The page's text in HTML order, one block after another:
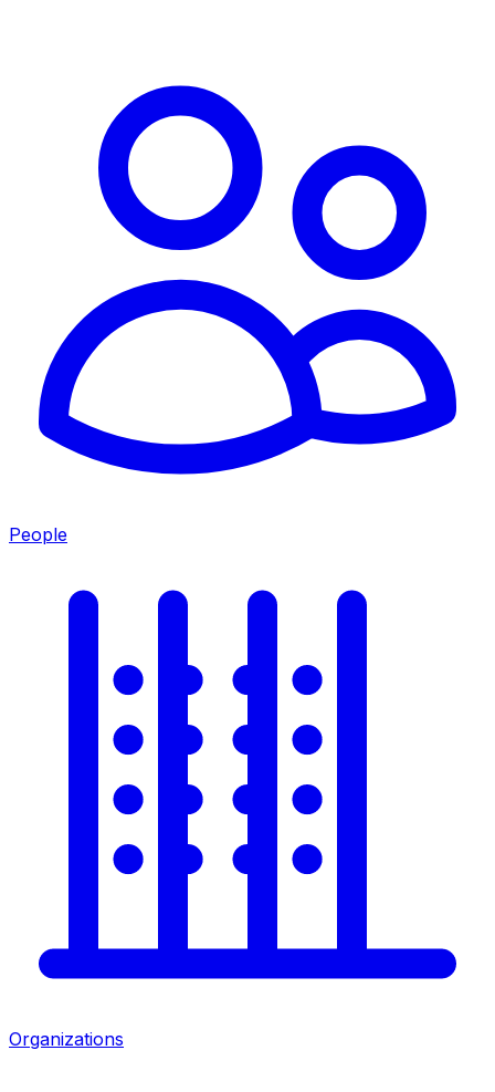
People
Organizations